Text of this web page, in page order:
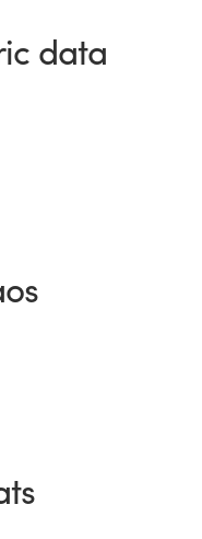
data